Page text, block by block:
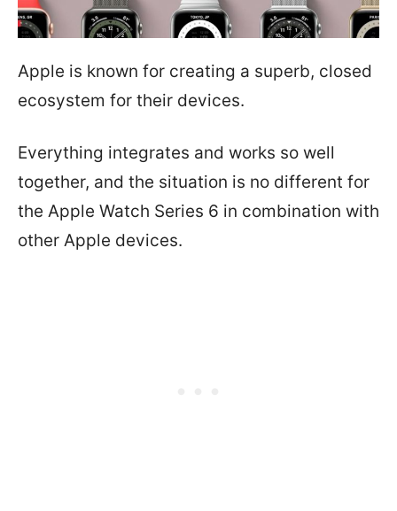
Apple is known for creating a superb, closed
ecosystem for their devices.
Everything integrates and works so well
together, and the situation is no different for
the Apple Watch Series 6 in combination with
other Apple devices.